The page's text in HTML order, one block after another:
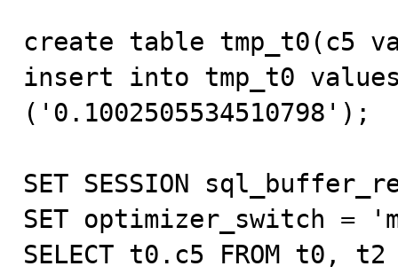
create table tmp_t0(c5
insert into tmp_t0
('0.1002505534510798');
SET SESSION
SET optimizer_switch
SELECT t0.c5 FROM t0,